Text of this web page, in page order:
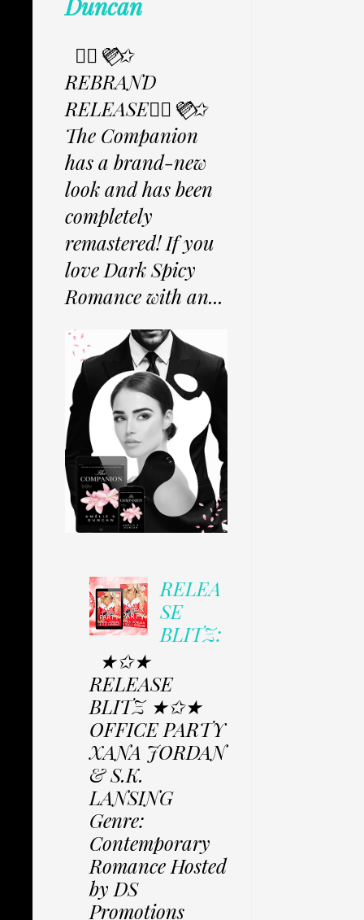
Duncan
✩⃟💜⃟✩
REBRAND
RELEASE✩⃟💜⃟✩
The Companion
has a brand-new
look and has been
completely
remastered! If you
love Dark Spicy
Romance with an...
RELEA
SE
BLITZ:
★✩★
RELEASE
BLITZ ★✩★
OFFICE PARTY
XANA JORDAN
& S.K.
LANSING
Genre:
Contemporary
Romance Hosted
by DS
Promotions